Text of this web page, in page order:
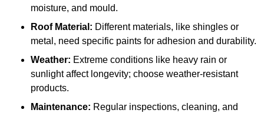
moisture, and mould.
Roof Material: Different materials, like shingles or
metal, need specific paints for adhesion and durability.
Weather: Extreme conditions like heavy rain or
sunlight affect longevity; choose weather-resistant
products.
Maintenance: Regular inspections, cleaning, and